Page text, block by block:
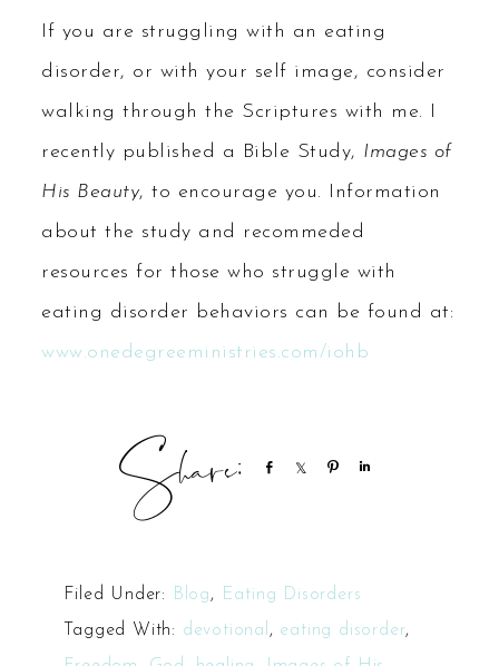
If you are struggling with an eating
disorder, or with your self image, consider
walking through the Scriptures with me. I
recently published a Bible Study, Images of
His Beauty, to encourage you. Information
about the study and recommeded
resources for those who struggle with
eating disorder behaviors can be found at:
www.onedegreeministries.com/iohb
Share Share Pin
Filed Under: Blog,
Eating Disorders
Tagged With: devotional , eating disorder,